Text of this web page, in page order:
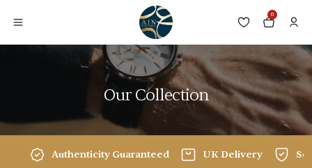
0
Our Collection
Authenticity Guaranteed UK Delivery